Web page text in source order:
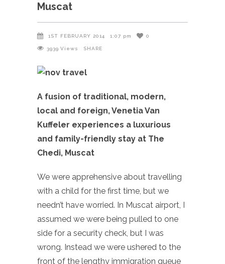
Muscat
1ST FEBRUARY 2014 1:07 pm 0
3939 Views SHARE
A fusion of traditional, modern,
local and foreign, Venetia Van
Kuffeler experiences a luxurious
and family-friendly stay at The
Chedi, Muscat
We were apprehensive about travelling
with a child for the first time, but we
needn’t have worried. In Muscat airport, I
assumed we were being pulled to one
side for a security check, but I was
wrong. Instead we were ushered to the
front of the lengthy immigration queue